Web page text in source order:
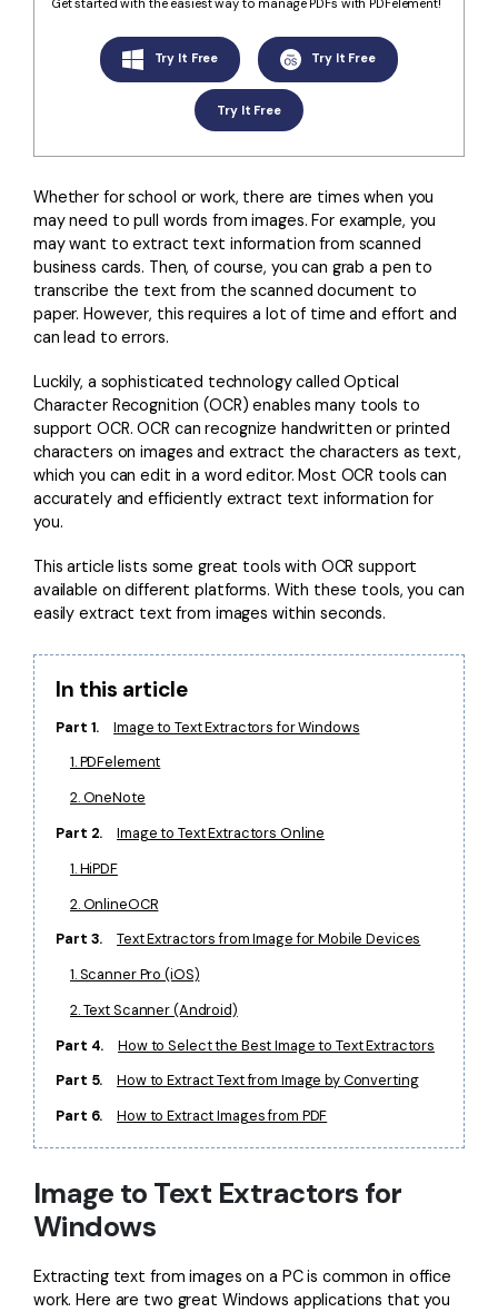
Compress PDF
More Online Tools
Cloud & SDK
PDFelement Cloud
PDFelement SDK
All New PDFelement 12：
easier
From AI power to bulk tools - the new PDFelement makes
every PDF task a breeze. Smarter, faster, easier.
Free Download
Edit PDF
PDF Form
Sign PDF
Batch PDF
Smart Redact PDF
PDF OCR
Extract Data from PDF
Share PDF
AI PDF Summarizer
AI PDF Translator
AI Grammar Checker
AI Content Detector
AI Rewrite PDF
Explain PDF with AI
AI Image Generator
All PDF Features
OCR PDF Tips
APPs for PDF
PDF Software for Mac
PDF Compressor Tips
Find More Topics
PDF Solutions for
IT Service
Legal
Healthcare
Government
Publishing
Reviews & Awards
Customer Reviews
G2 Awards
Accessibility
PDF Software Comparison
User Guide
PDFelement for Windows
PDFelement for Mac
PDFelement for iOS
PDFelement for Android
PDFelement Cloud
Contact Support
Try It Free Try It Free
Try It Free
Whether for school or work, there are times when you
may need to pull words from images. For example, you
may want to extract text information from scanned
business cards. Then, of course, you can grab a pen to
transcribe the text from the scanned document to
paper. However, this requires a lot of time and effort and
can lead to errors.
Luckily, a sophisticated technology called Optical
Character Recognition (OCR) enables many tools to
support OCR. OCR can recognize handwritten or printed
characters on images and extract the characters as text,
which you can edit in a word editor. Most OCR tools can
accurately and efficiently extract text information for
you.
This article lists some great tools with OCR support
available on different platforms. With these tools, you can
easily extract text from images within seconds.
In this article
Part 1.
Image to Text Extractors for Windows
1. PDFelement
2. OneNote
Part 2.
Image to Text Extractors Online
1. HiPDF
2. OnlineOCR
Part 3.
Text Extractors from Image for Mobile Devices
1. Scanner Pro (iOS)
2. Text Scanner (Android)
Part 4.
How to Select the Best Image to Text Extractors
Part 5.
How to Extract Text from Image by Converting
Part 6.
How to Extract Images from PDF
Image to Text Extractors for
Windows
Extracting text from images on a PC is common in office
work. Here are two great Windows applications that you